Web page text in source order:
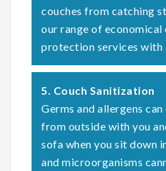
couches from catching
our range of
protection services with
5. Couch Sanitization
Germs and allergens
from outside with you
sofa when you sit down
and microorganisms